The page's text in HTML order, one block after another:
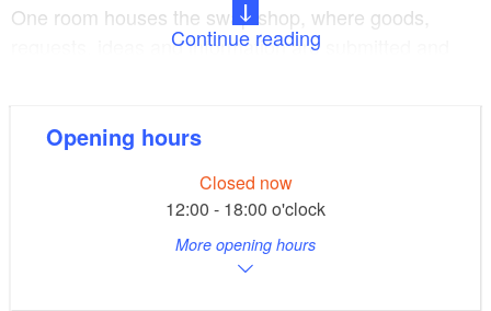
One room houses the swap shop, where goods,
requests, ideas and information are submitted and
Here, the basic exhibits are provided by the village.
Each family is to donate or lend at least one item.
Selection is based more on personal value than
historical value. The original exhibition was intended
Continue reading
Opening hours
Closed now
12:00 - 18:00 o'clock
More opening hours